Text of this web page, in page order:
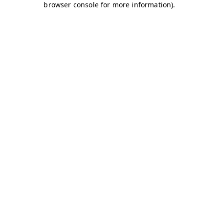
browser console for more information).